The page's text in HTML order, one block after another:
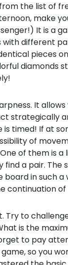
the list of
make
It is a
with different
pieces
diamonds
It
strategically
is timed! If at
of
of them is
a pair. The
in such
continuation of
Try to
is the
to pay
so you